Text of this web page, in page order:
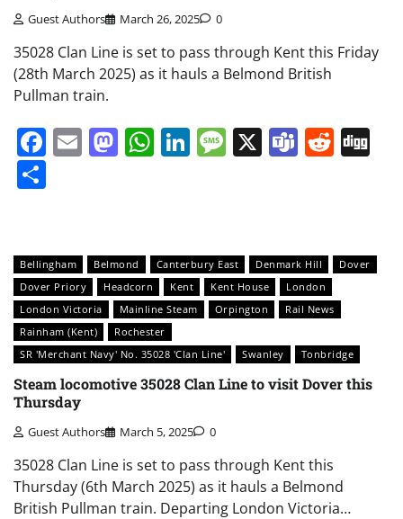
Guest Authors March 26, 2025 0
35028 Clan Line is set to pass through Kent this Friday
(28th March 2025) as it hauls a Belmond British
Pullman train.
Facebook
EmailMastodon
WhatsApp
LinkedIn
Message
X Teams
Bellingham Belmond Canterbury East Denmark Hill
Dover
Dover Priory
Headcorn Kent Kent House
London
London Victoria
Mainline Steam Orpington
Rail News
Rainham (Kent)
Rochester
SR 'Merchant Navy' No. 35028 'Clan Line'
Swanley Tonbridge
Steam locomotive 35028 Clan Line to visit Dover this
Thursday
Guest Authors March 5, 2025 0
35028 Clan Line is set to pass through Kent this
Thursday (6th March 2025) as it hauls a Belmond
British Pullman train. Departing London Victoria…